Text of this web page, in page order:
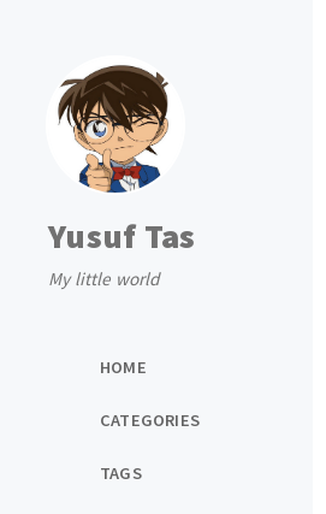
Yusuf Tas
My little world
HOME
CATEGORIES
TAGS